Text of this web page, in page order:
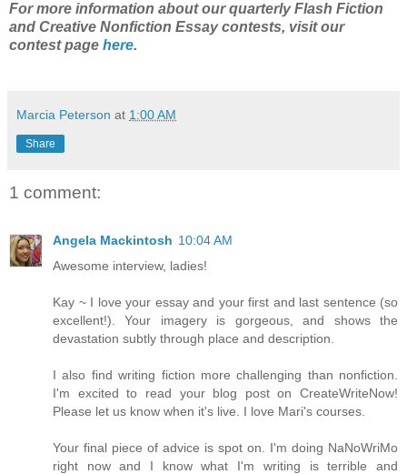
For more information about our quarterly Flash Fiction
and Creative Nonfiction Essay contests, visit our
contest page here.
Marcia Peterson at 1:00 AM
Share
1 comment:
Angela Mackintosh 10:04 AM
Awesome interview, ladies!
Kay ~ I love your essay and your first and last sentence (so
excellent!). Your imagery is gorgeous, and shows the
devastation subtly through place and description.
I also find writing fiction more challenging than nonfiction.
I'm excited to read your blog post on CreateWriteNow!
Please let us know when it's live. I love Mari's courses.
Your final piece of advice is spot on. I'm doing NaNoWriMo
right now and I know what I'm writing is terrible and